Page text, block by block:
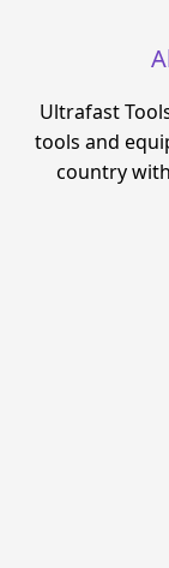
Ultrafast
tools and
country